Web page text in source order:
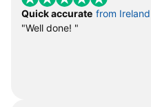
Quick accurate from Ireland
"Well done! "